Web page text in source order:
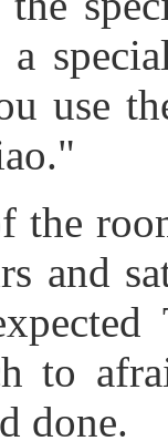
use
the
and
to
done.